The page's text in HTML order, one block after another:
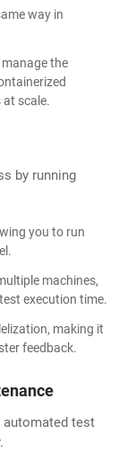
way in
the
scale.
by running
you to run
machines,
execution time.
making it
feedback.
automated test